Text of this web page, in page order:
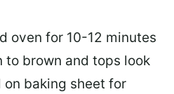
oven for 10-12 minutes
to brown and tops look
on baking sheet for